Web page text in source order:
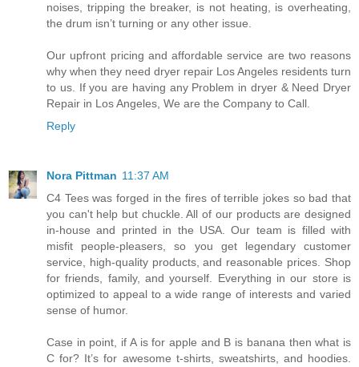
noises, tripping the breaker, is not heating, is overheating,
the drum isn’t turning or any other issue.
Our upfront pricing and affordable service are two reasons
why when they need dryer repair Los Angeles residents turn
to us. If you are having any Problem in dryer & Need Dryer
Repair in Los Angeles, We are the Company to Call.
Reply
Nora Pittman 11:37 AM
C4 Tees was forged in the fires of terrible jokes so bad that
you can't help but chuckle. All of our products are designed
in-house and printed in the USA. Our team is filled with
misfit people-pleasers, so you get legendary customer
service, high-quality products, and reasonable prices. Shop
for friends, family, and yourself. Everything in our store is
optimized to appeal to a wide range of interests and varied
sense of humor.
Case in point, if A is for apple and B is banana then what is
C for? It’s for awesome t-shirts, sweatshirts, and hoodies.